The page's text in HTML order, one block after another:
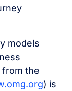
models
from the
) is